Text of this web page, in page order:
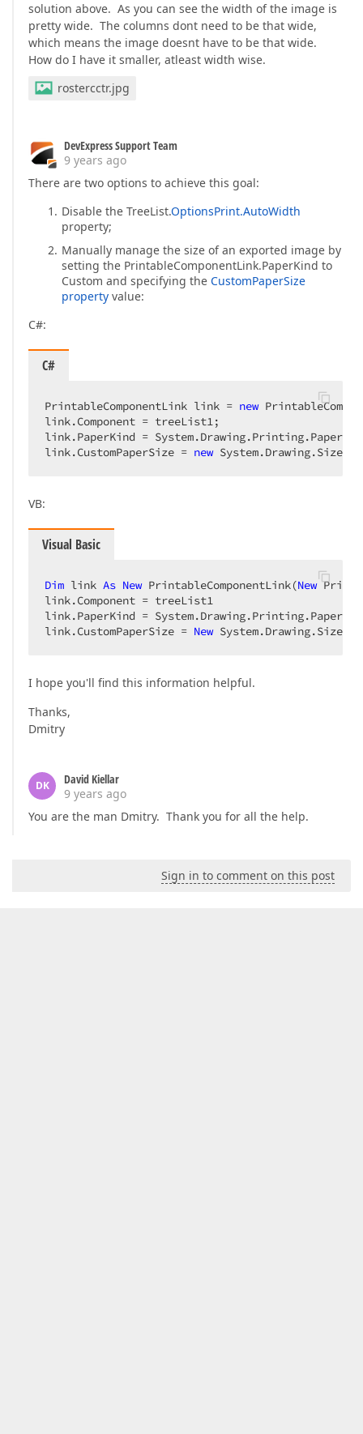
solution above. As you can see the width of the image is
pretty wide. The columns dont need to be that wide,
which means the image doesnt have to be that wide.
How do I have it smaller, atleast width wise.
rostercctr.jpg
DevExpress Support Team
9 years ago
There are two options to achieve this goal:
Disable the TreeList.OptionsPrint.AutoWidth
property;
Manually manage the size of an exported image by
setting the PrintableComponentLink.PaperKind to
Custom and specifying the CustomPaperSize
propertyvalue:
C#:
C#
PrintableComponentLink link = new
link.Component = treeList1;
link.PaperKind =
link.CustomPaperSize = new System.Drawing.Size(
VB:
Visual Basic
Dim link As New PrintableComponentLink(New
link.Component = treeList1
link.PaperKind =
link.CustomPaperSize = New System.Drawing.Size(
I hope you'll find this information helpful.
Thanks,
Dmitry
DK
David Kiellar
9 years ago
You are the man Dmitry. Thank you for all the help.
Sign in to comment on this post